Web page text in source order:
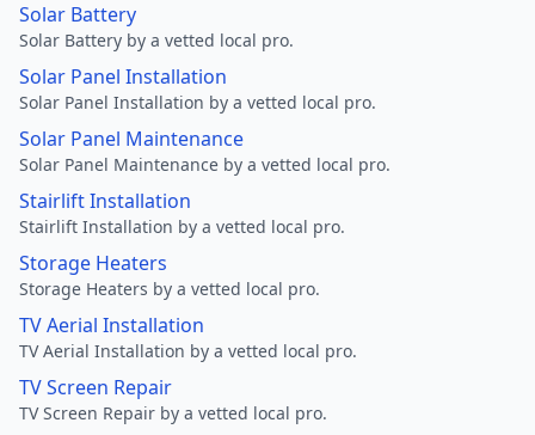
Solar Battery
Solar Battery by a vetted local pro.
Solar Panel Installation
Solar Panel Installation by a vetted local pro.
Solar Panel Maintenance
Solar Panel Maintenance by a vetted local pro.
Stairlift Installation
Stairlift Installation by a vetted local pro.
Storage Heaters
Storage Heaters by a vetted local pro.
TV Aerial Installation
TV Aerial Installation by a vetted local pro.
TV Screen Repair
TV Screen Repair by a vetted local pro.